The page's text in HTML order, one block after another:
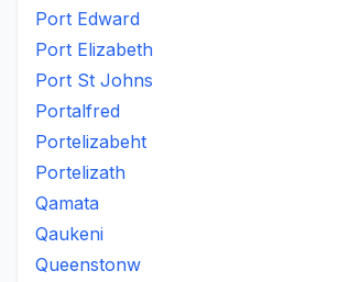
Port Edward
Port Elizabeth
Port St Johns
Portalfred
Portelizabeht
Portelizath
Qamata
Qaukeni
Queenstonw